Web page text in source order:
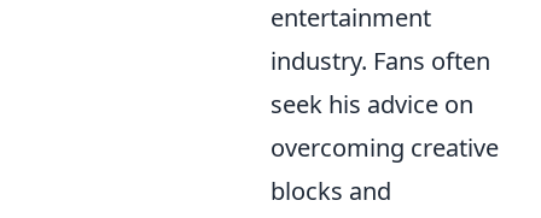
entertainment
industry. Fans often
seek his advice on
overcoming creative
blocks and